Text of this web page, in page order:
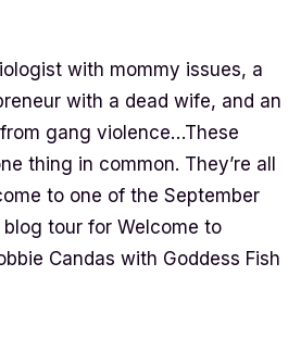
with mommy issues, a
with a dead wife, and an
gang violence…These
thing in common. They’re all
to one of the September
tour for Welcome to
Candas with Goddess Fish